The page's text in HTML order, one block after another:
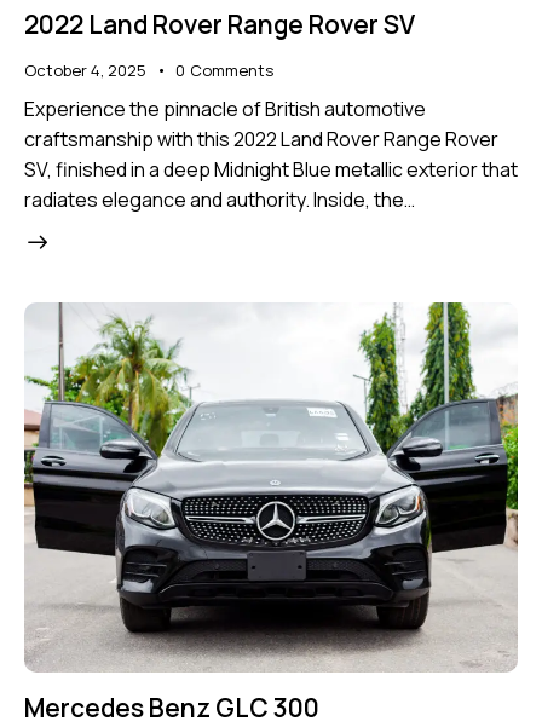
2022 Land Rover Range Rover SV
October 4, 2025 0 Comments
Experience the pinnacle of British automotive
craftsmanship with this 2022 Land Rover Range Rover
SV, finished in a deep Midnight Blue metallic exterior that
radiates elegance and authority. Inside, the…
Mercedes Benz GLC 300